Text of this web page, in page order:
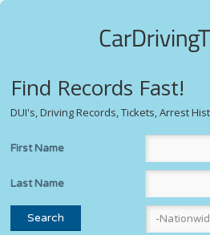
Find Records Fast!
DUI's, Driving Records, Tickets, Arrest
First Name
Last Name